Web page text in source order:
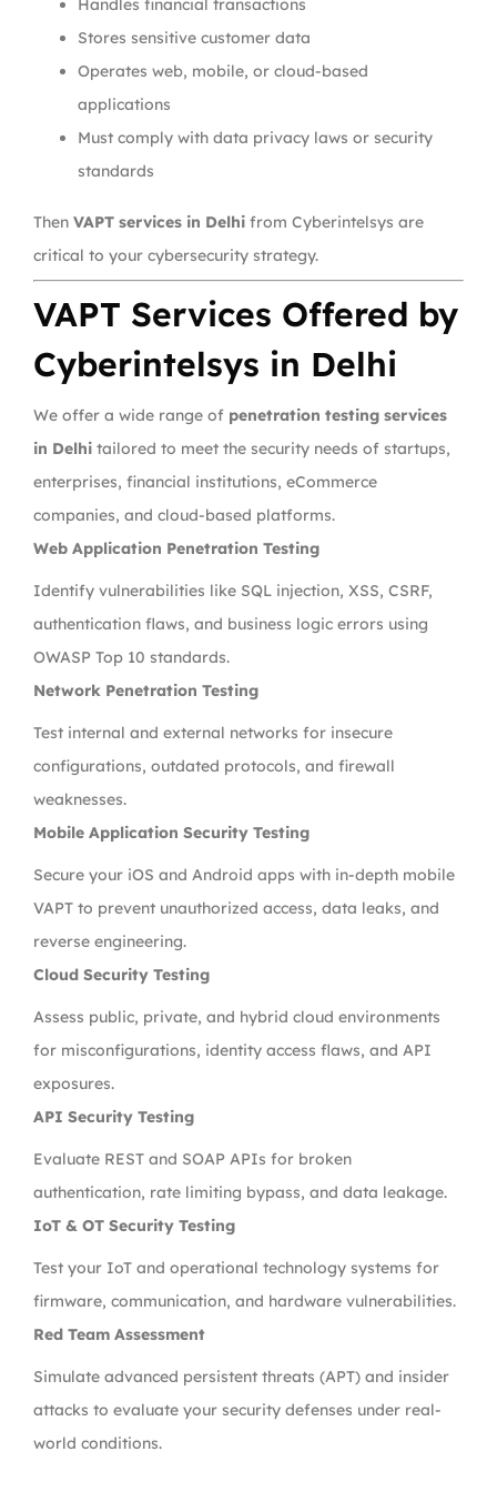
Handles financial transactions
Stores sensitive customer data
Operates web, mobile, or cloud-based
applications
Must comply with data privacy laws or security
standards
Then VAPT services in Delhi from Cyberintelsys are
critical to your cybersecurity strategy.
VAPT Services Offered by
Cyberintelsys in Delhi
We offer a wide range of penetration testing services
in Delhi tailored to meet the security needs of startups,
enterprises, financial institutions, eCommerce
companies, and cloud-based platforms.
Web Application Penetration Testing
Identify vulnerabilities like SQL injection, XSS, CSRF,
authentication flaws, and business logic errors using
OWASP Top 10 standards.
Network Penetration Testing
Test internal and external networks for insecure
configurations, outdated protocols, and firewall
weaknesses.
Mobile Application Security Testing
Secure your iOS and Android apps with in-depth mobile
VAPT to prevent unauthorized access, data leaks, and
reverse engineering.
Cloud Security Testing
Assess public, private, and hybrid cloud environments
for misconfigurations, identity access flaws, and API
exposures.
API Security Testing
Evaluate REST and SOAP APIs for broken
authentication, rate limiting bypass, and data leakage.
IoT & OT Security Testing
Test your IoT and operational technology systems for
firmware, communication, and hardware vulnerabilities.
Red Team Assessment
Simulate advanced persistent threats (APT) and insider
attacks to evaluate your security defenses under real-
world conditions.